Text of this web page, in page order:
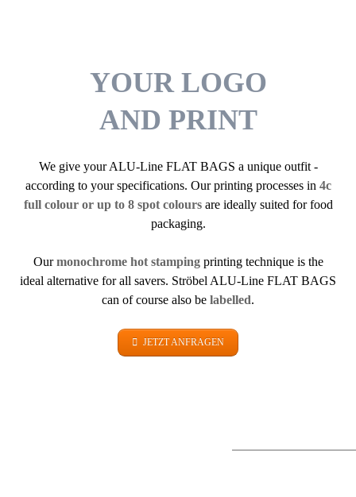
YOUR LOGO
AND PRINT
We give your ALU-Line FLAT BAGS a unique outfit -
according to your specifications. Our printing processes in 4c
full colour or up to 8 spot coloursare ideally suited for food
packaging.
Ourmonochrome hot stampingprinting technique is the
ideal alternative for all savers. Ströbel ALU-Line FLAT BAGS
can of course also be labelled.
JETZT ANFRAGEN